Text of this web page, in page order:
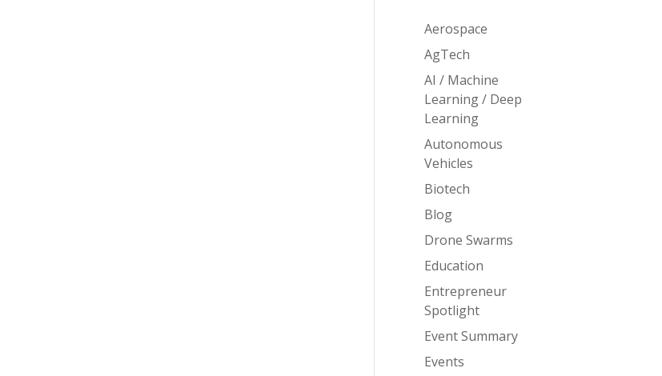
Aerospace
AgTech
AI / Machine
Learning / Deep
Learning
Autonomous
Vehicles
Biotech
Blog
Drone Swarms
Education
Entrepreneur
Spotlight
Event Summary
Events